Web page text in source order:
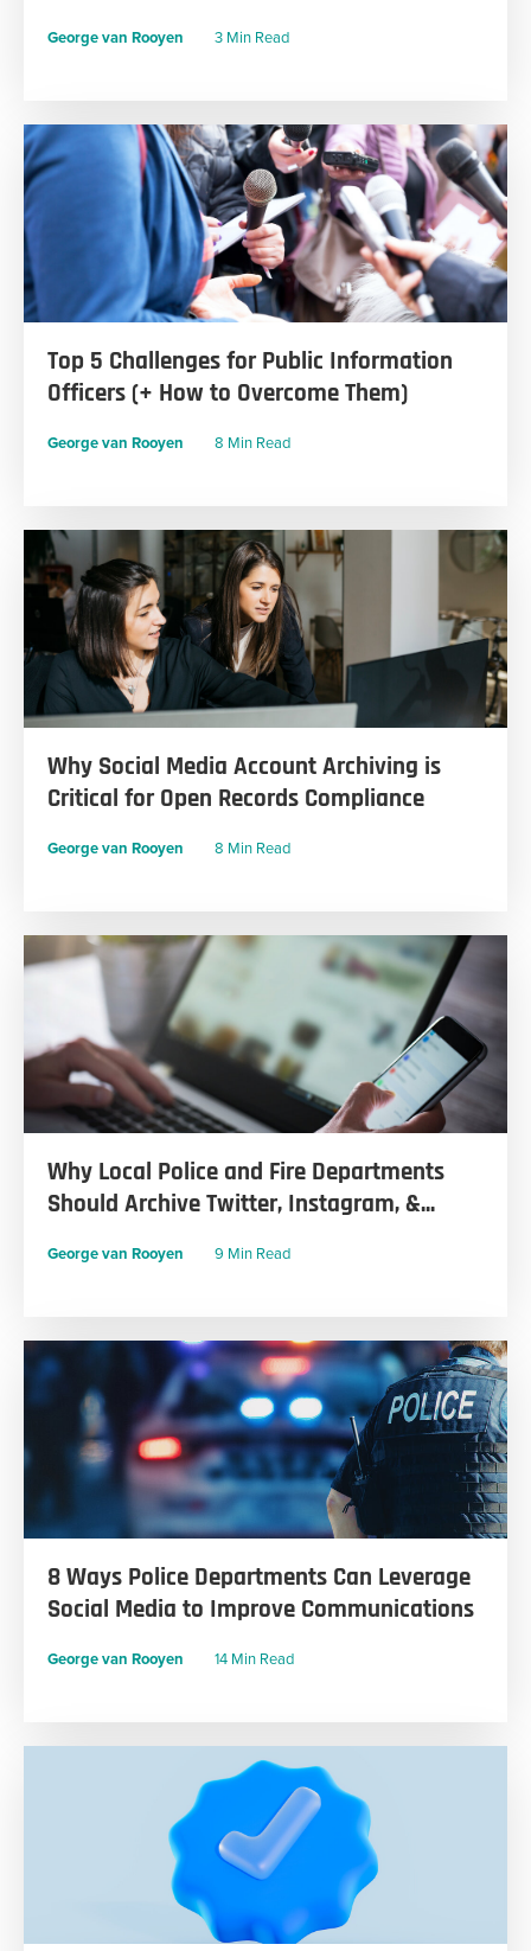
George van Rooyen 3 Min Read
Top 5 Challenges for Public Information
Officers (+ How to Overcome Them)
George van Rooyen 8 Min Read
Why Social Media Account Archiving is
Critical for Open Records Compliance
George van Rooyen 8 Min Read
Why Local Police and Fire Departments
Should Archive Twitter, Instagram, &...
George van Rooyen 9 Min Read
8 Ways Police Departments Can Leverage
Social Media to Improve Communications
George van Rooyen 14 Min Read